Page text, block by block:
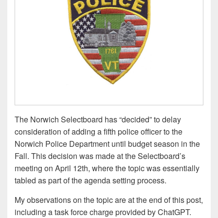
The Norwich Selectboard has “decided” to delay
consideration of adding a fifth police officer to the
Norwich Police Department until budget season in the
Fall. This decision was made at the Selectboard’s
meeting on April 12th, where the topic was essentially
tabled as part of the agenda setting process.
My observations on the topic are at the end of this post,
including a task force charge provided by ChatGPT.